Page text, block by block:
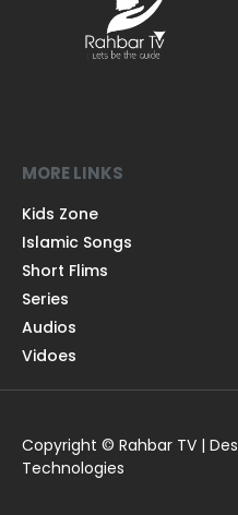
MORE LINKS
Kids Zone
Islamic Songs
Short Flims
Series
Audios
Vidoes
Copyright © Rahbar TV |
Technologies